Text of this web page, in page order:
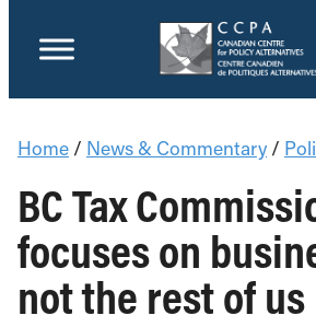
Home / News & Commentary /
BC Tax
focuses on
not the rest of us